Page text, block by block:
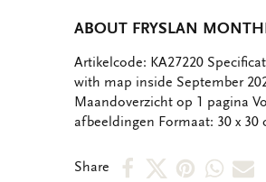
ABOUT FRYSLAN
OMSCHRIJVING
Artikelcode: KA27220
with map inside September
Maandoverzicht op 1 pagina
afbeeldingen Formaat: 30 x
Share
ShareShareShareShare